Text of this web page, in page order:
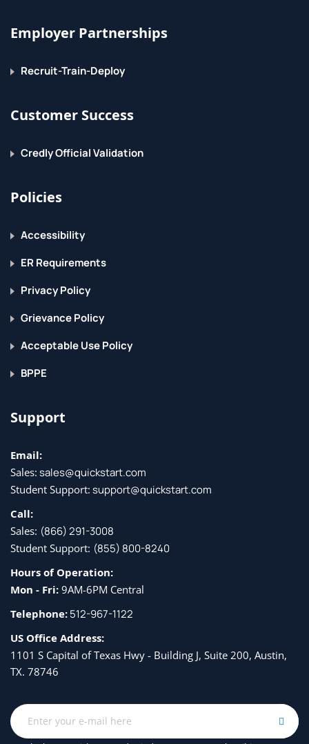
Employer Partnerships
Recruit-Train-Deploy
Customer Success
Credly Official Validation
Policies
Accessibility
ER Requirements
Privacy Policy
Grievance Policy
Acceptable Use Policy
BPPE
Support
Email:
Sales: sales@quickstart.com
Student Support: support@quickstart.com
Call:
Sales: (866) 291-3008
Student Support: (855) 800-8240
Hours of Operation:
Mon - Fri: 9AM-6PM Central
Telephone:512-967-1122
US Office Address:
1101 S Capital of Texas Hwy - Building J, Suite 200, Austin,
TX. 78746